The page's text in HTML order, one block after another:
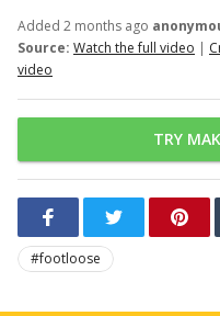
Added 2 months ago
Source: Watch the full video |
video
TRY
#footloose